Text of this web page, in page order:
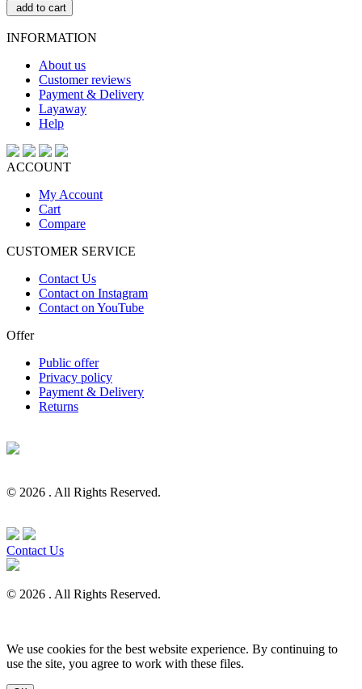
add to cart
INFORMATION
About us
Customer reviews
Payment & Delivery
Layaway
Help
ACCOUNT
My Account
Cart
Compare
CUSTOMER SERVICE
Contact Us
Contact on Instagram
Contact on YouTube
Offer
Public offer
Privacy policy
Payment & Delivery
Returns
© 2026 . All Rights Reserved.
Contact Us
© 2026 . All Rights Reserved.
We use cookies for the best website experience. By continuing to
use the site, you agree to work with these files.